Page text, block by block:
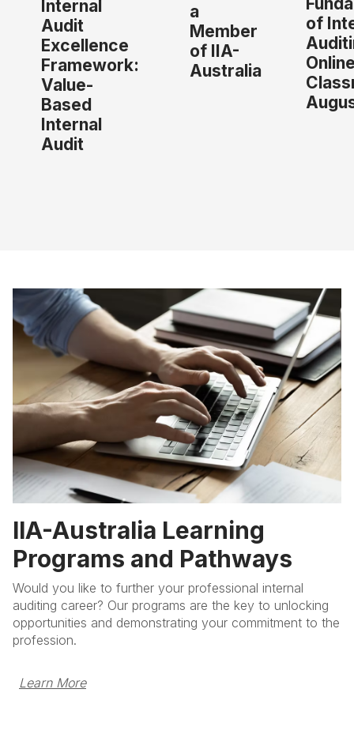
Internal
Audit
Excellence
Framework:
Value-
Based
Internal
Audit
a
Member
of IIA-
Australia
of
IIA-Australia Learning
Programs and Pathways
Would you like to further your professional internal
auditing career? Our programs are the key to unlocking
opportunities and demonstrating your commitment to the
profession.
Learn More